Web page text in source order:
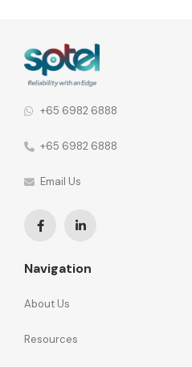
+65 6982 6888
+65 6982 6888
Email Us
Navigation
About Us
Resources